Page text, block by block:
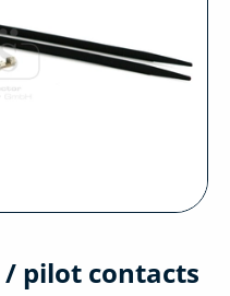
pilot contacts